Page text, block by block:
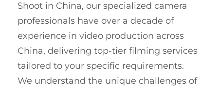
Shoot in China, our specialized camera
professionals have over a decade of
experience in video production across
China, delivering top-tier filming services
tailored to your specific requirements.
We understand the unique challenges of